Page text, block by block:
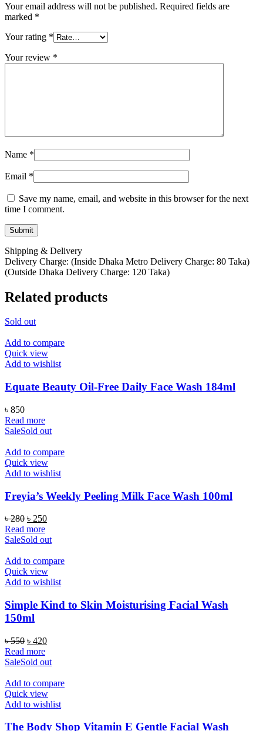
Your email address will not be published. Required fields are
marked *
Your rating *
Your review *
Name *
Email *
Save my name, email, and website in this browser for the next
time I comment.
Shipping & Delivery
Delivery Charge: (Inside Dhaka Metro Delivery Charge: 80 Taka)
(Outside Dhaka Delivery Charge: 120 Taka)
Related products
Sold out
Add to compare
Quick view
Add to wishlist
Equate Beauty Oil-Free Daily Face Wash 184ml
৳ 850
Read more
SaleSold out
Add to compare
Quick view
Add to wishlist
Freyia’s Weekly Peeling Milk Face Wash 100ml
৳280 Original
price
was:
৳ 250Current
is:
Read more
SaleSold out
Add to compare
Quick view
Add to wishlist
Simple Kind to Skin Moisturising Facial Wash
150ml
৳550 Original
price
was:
৳ 420Current
is:
Read more
SaleSold out
Add to compare
Quick view
Add to wishlist
The Body Shop Vitamin E Gentle Facial Wash